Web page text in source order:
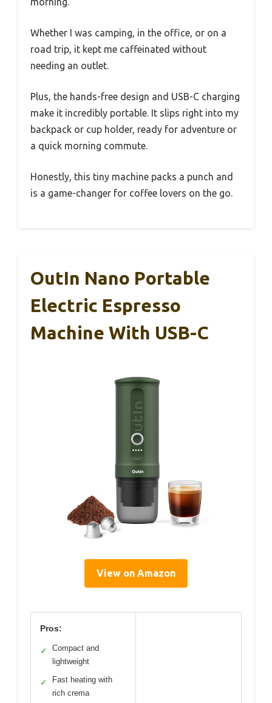
Whether I was camping, in the office, or on a
road trip, it kept me caffeinated without
needing an outlet.
Plus, the hands-free design and USB-C charging
make it incredibly portable. It slips right into my
backpack or cup holder, ready for adventure or
a quick morning commute.
Honestly, this tiny machine packs a punch and
is a game-changer for coffee lovers on the go.
OutIn Nano Portable
Electric Espresso
Machine With USB-C
View on Amazon
Pros:
✓
Compact and
lightweight
✓
Fast heating with
rich crema